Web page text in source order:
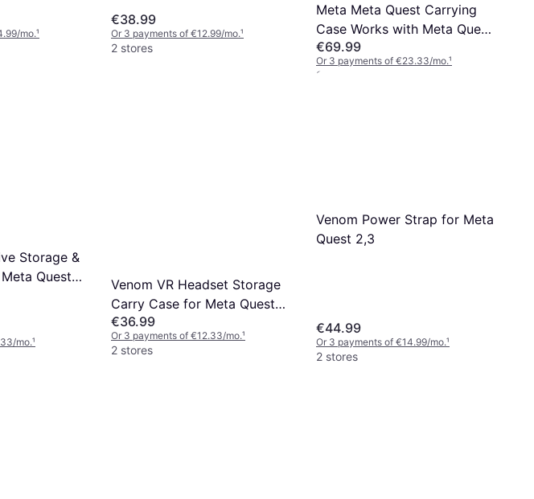
mo.¹
€38.99
Or 3 payments of €12.99/mo.¹
2 stores
Meta Meta Quest Carrying
Case Works with Meta Quest
3/3S Premium Style and
Protection Fits Quest 3/3S,
€69.99
Or 3 payments of €23.33/mo.¹
2 stores
Storage &
Quest 2
mo.¹
Venom VR Headset Storage
Carry Case for Meta Quest
2/3 - Black
€36.99
Or 3 payments of €12.33/mo.¹
2 stores
Venom Power Strap for Meta
Quest 2,3
€44.99
Or 3 payments of €14.99/mo.¹
2 stores